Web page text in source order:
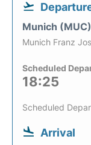
Munich (MUC)
Munich Franz
Scheduled
18:25
Scheduled
Arrival